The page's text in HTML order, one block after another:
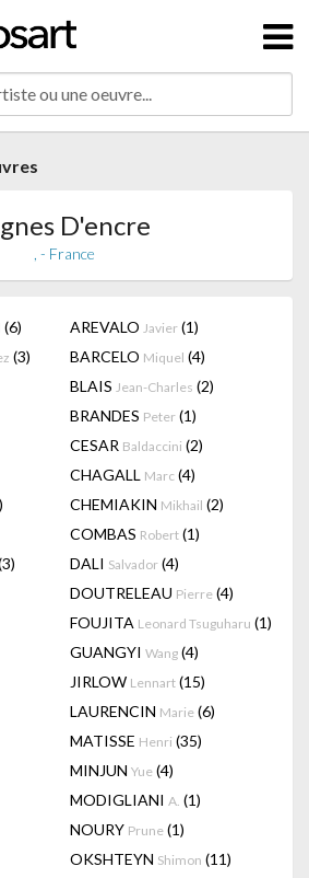
D'encre
, - France
(6) AREVALO Javier (1)
(3) BARCELO Miquel (4)
BLAIS Jean-Charles (2)
BRANDES Peter (1)
CESAR Baldaccini (2)
CHAGALL Marc (4)
CHEMIAKIN Mikhail (2)
COMBAS Robert (1)
DALI Salvador (4)
DOUTRELEAU Pierre (4)
FOUJITA Leonard Tsuguharu (1)
GUANGYI Wang (4)
JIRLOW Lennart (15)
LAURENCIN Marie (6)
MATISSE Henri (35)
MINJUN Yue (4)
MODIGLIANI A. (1)
NOURY Prune (1)
OKSHTEYN Shimon (11)